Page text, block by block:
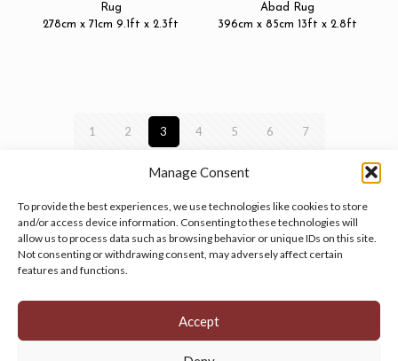
Manage Consent
To provide the best experiences, we use technologies like cookies to store
and/or access device information. Consenting to these technologies will
allow us to process data such as browsing behavior or unique IDs on this site.
Not consenting or withdrawing consent, may adversely affect certain
features and functions.
Accept
Rug
278cm x 71cm 9.1ft x 2.3ft
Abad Rug
396cm x 85cm 13ft x 2.8ft
1 2 3 4 5 6 7
Manage your cookie preferencesby clicking here.